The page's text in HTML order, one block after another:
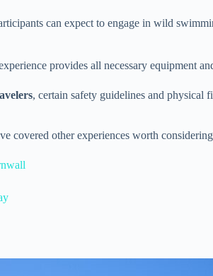
can expect to engage in wild
provides all necessary equipment
, certain safety guidelines and physical
covered other experiences worth